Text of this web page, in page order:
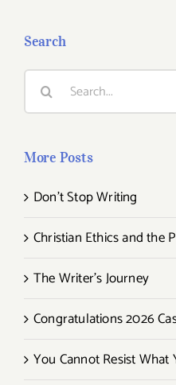
Search
Search
More Posts
Don’t Stop Writing
Christian Ethics and the
The Writer’s Journey
Congratulations 2026
You Cannot Resist